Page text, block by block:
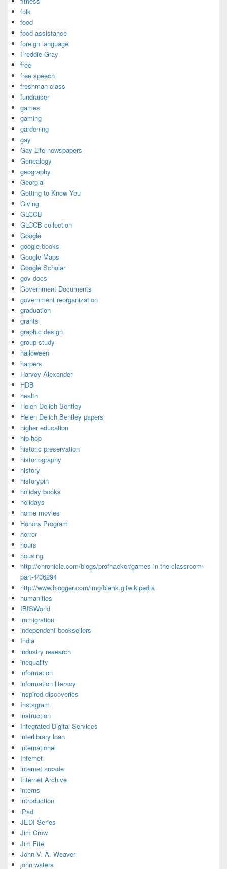
folk
food
food assistance
foreign language
Freddie Gray
free
free speech
freshman class
fundraiser
games
gaming
gardening
gay
Gay Life newspapers
Genealogy
geography
Georgia
Getting to Know You
Giving
GLCCB
GLCCB collection
Google
google books
Google Maps
Google Scholar
gov docs
Government Documents
government reorganization
graduation
grants
graphic design
group study
halloween
harpers
Harvey Alexander
HDB
health
Helen Delich Bentley
Helen Delich Bentley papers
higher education
hip-hop
historic preservation
historiography
history
historypin
holiday books
holidays
home movies
Honors Program
horror
hours
housing
http://chronicle.com/blogs/profhacker/games-in-the-classroom-
part-4/36294
http://www.blogger.com/img/blank.gifwikipedia
humanities
IBISWorld
immigration
independent booksellers
India
industry research
inequality
information
information literacy
inspired discoveries
Instagram
instruction
Integrated Digital Services
interlibrary loan
international
Internet
internet arcade
Internet Archive
interns
introduction
iPad
JEDI Series
Jim Crow
Jim Fite
John V. A. Weaver
john waters